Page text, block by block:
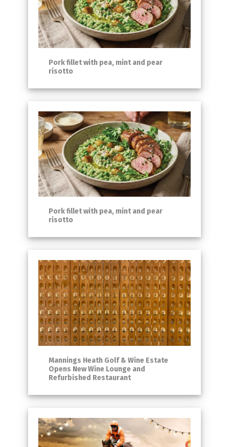
Pork fillet with pea, mint and pear
risotto
Pork fillet with pea, mint and pear
risotto
Mannings Heath Golf & Wine Estate
Opens New Wine Lounge and
Refurbished Restaurant